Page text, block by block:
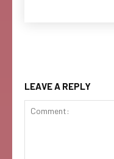
LEAVE A REPLY